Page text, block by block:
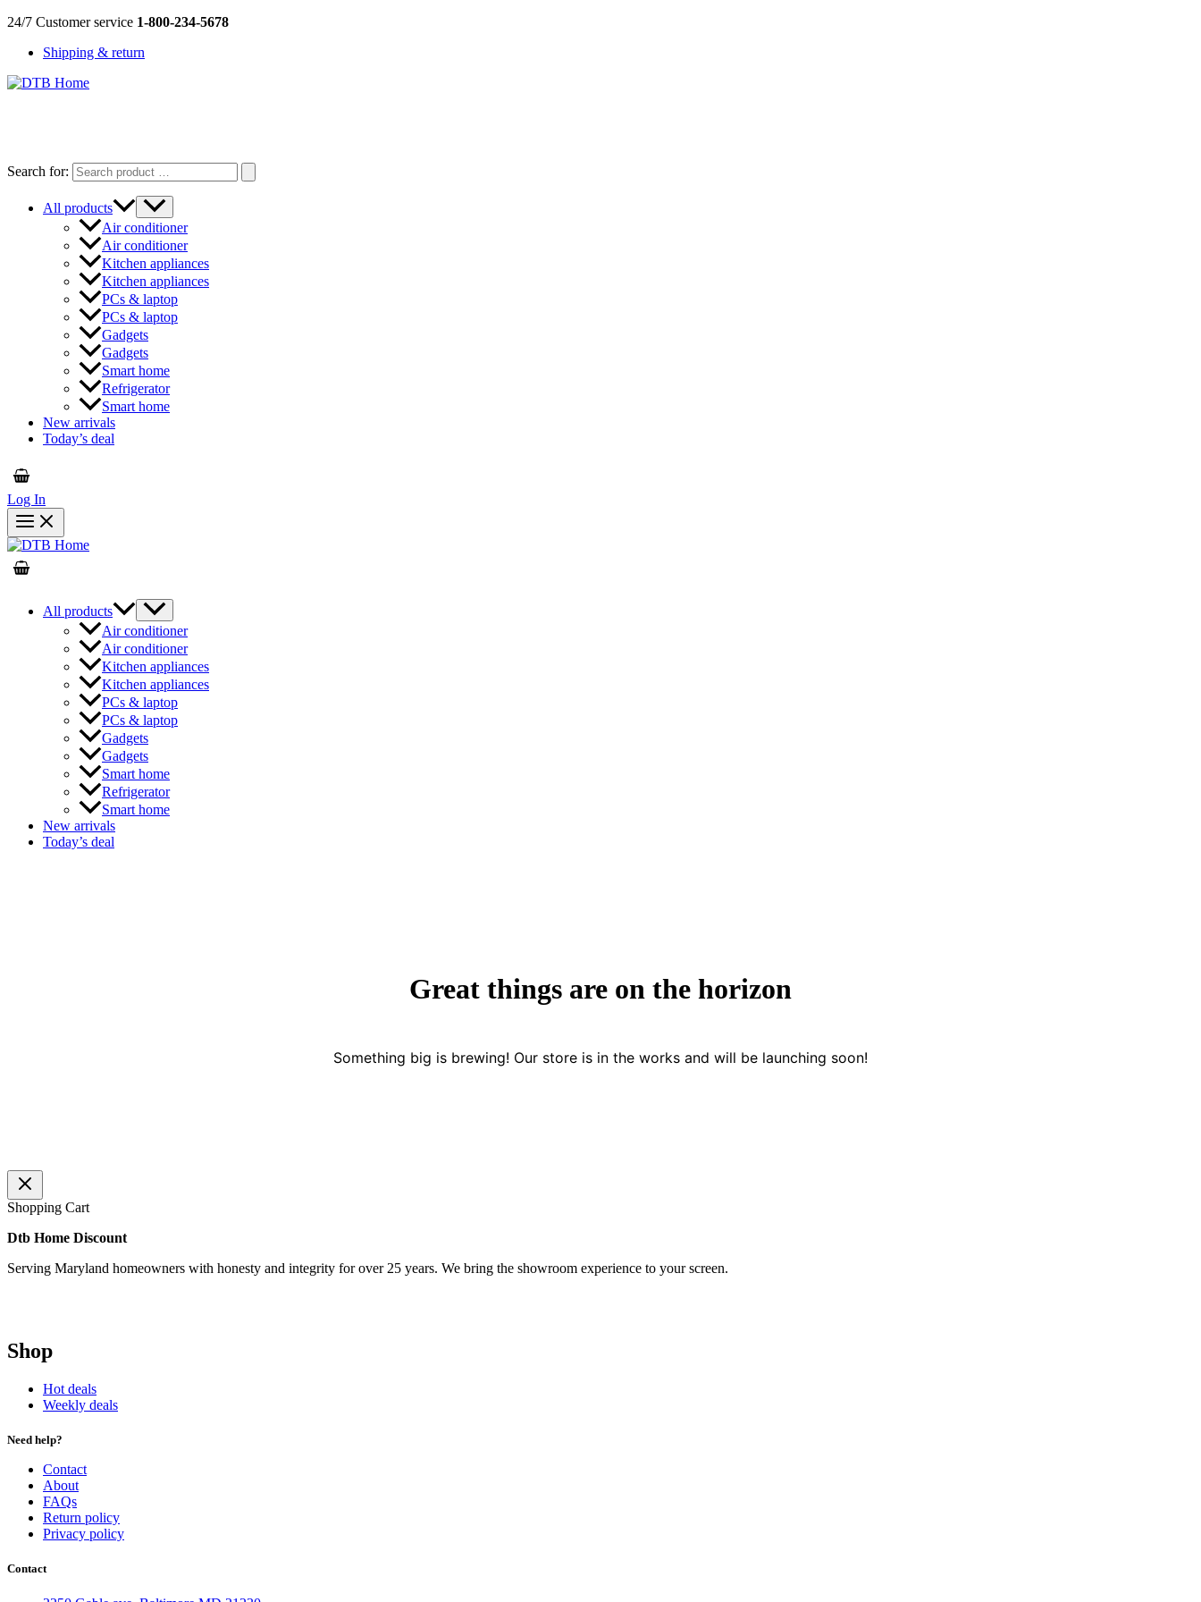
Skip
content
24/7 Customer service 1-800-234-5678
Shipping & return
Search for:
All products
Air conditioner
Air conditioner
Kitchen appliances
Kitchen appliances
PCs & laptop
PCs & laptop
Gadgets
Gadgets
Smart home
Refrigerator
Smart home
New arrivals
Today’s deal
Log In
All products
Air conditioner
Air conditioner
Kitchen appliances
Kitchen appliances
PCs & laptop
PCs & laptop
Gadgets
Gadgets
Smart home
Refrigerator
Smart home
New arrivals
Today’s deal
Great things are on the horizon
Something big is brewing! Our store is in the works and will be launching soon!
Shopping Cart
Dtb Home Discount
Serving Maryland homeowners with honesty and integrity for over 25 years. We bring the showroom experience to your screen.
Shop
Hot deals
Weekly deals
Need help?
Contact
About
FAQs
Return policy
Privacy policy
Contact